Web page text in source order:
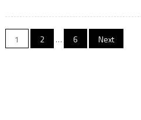
Posts
1 2 … 6 Next